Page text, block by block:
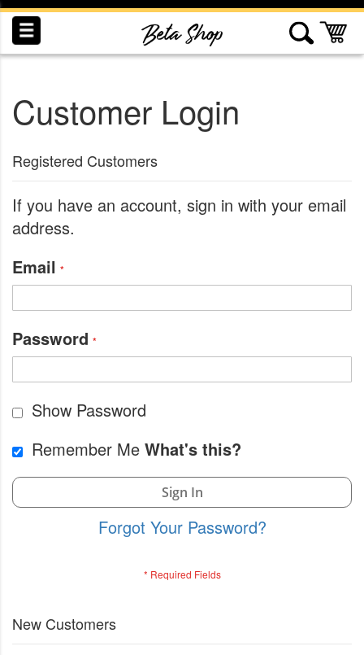
Skip
to
Content
Customer Login
Registered Customers
If you have an account, sign in with your email
address.
Email
Password
Show Password
Remember Me What's this?
Sign In
Forgot Your Password?
New Customers